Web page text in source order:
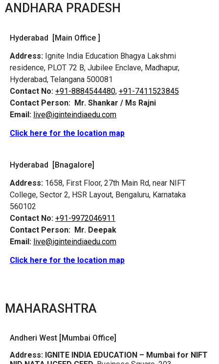
ANDHARA PRADESH
Hyderabad [Main Office ]
Address: Ignite India Education Bhagya Lakshmi
residence, PLOT 72 B, Jubilee Enclave, Madhapur,
Hyderabad, Telangana 500081
Contact No: +91-8884544480, +91-7411523845
Contact Person: Mr. Shankar / Ms Rajni
Email: live@iginteindiaedu.com
Click here for the location map
Hyderabad [Bnagalore]
Address: 1658, First Floor, 27th Main Rd, near NIFT
College, Sector 2, HSR Layout, Bengaluru, Karnataka
560102
Contact No: +91-9972046911
Contact Person: Mr. Deepak
Email: live@iginteindiaedu.com
Click here for the location map
MAHARASHTRA
Andheri West [Mumbai Office]
Address: IGNITE INDIA EDUCATION – Mumbai for NIFT